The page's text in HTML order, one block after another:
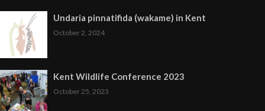
Undaria pinnatifida (wakame) in Kent
October 2, 2024
Kent Wildlife Conference 2023
October 25, 2023